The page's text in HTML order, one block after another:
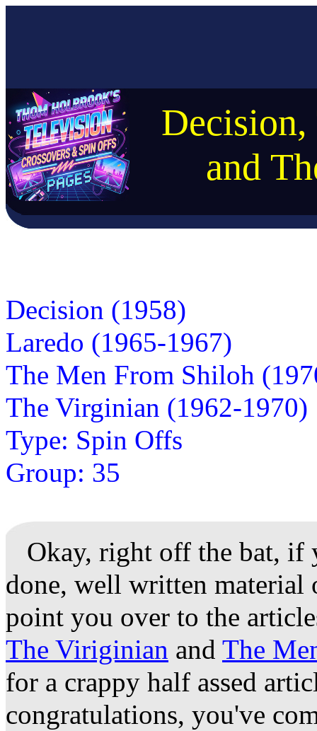
and
Decision (1958)
Laredo (1965-1967)
The Men From Shiloh
The Virginian (1962-1970)
Type: Spin Offs
Group: 35
Okay, right off the bat, if
done, well written
point you over to the
The Viriginian and The
for a crappy half assed
congratulations, you've